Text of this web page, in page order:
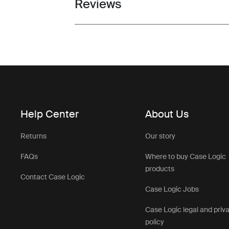
Toggle overview
Reviews
Help Center
Returns
FAQs
Contact Case Logic
About Us
Our story
Where to buy Case Logic
products
Case Logic Jobs
Case Logic legal and
policy